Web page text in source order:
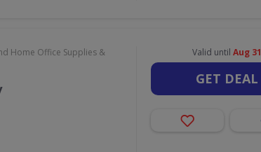
Home Office Supplies &
Valid until Aug 31
GET DEAL